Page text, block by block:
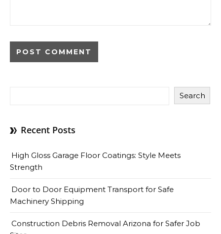
Search
Recent Posts
High Gloss Garage Floor Coatings: Style Meets
Strength
Door to Door Equipment Transport for Safe
Machinery Shipping
Construction Debris Removal Arizona for Safer Job